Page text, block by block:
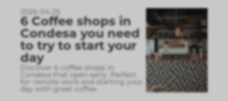
2026-04-25
6 Coffee shops in
Condesa you need
to try to start your
day
Discover 6 coffee shops in
Condesa that open early. Perfect
for remote work and starting your
day with great coffee.